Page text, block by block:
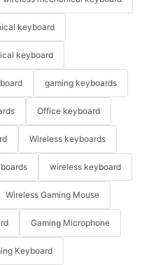
keyboard
keyboard
gaming keyboards
Office keyboard
Wireless keyboards
wireless keyboard
Wireless Gaming Mouse
Gaming Microphone
Keyboard